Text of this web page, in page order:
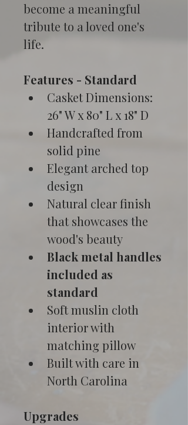
become a meaningful
tribute to a loved one's
life.
Features - Standard
Casket Dimensions:
26" W x 80" L x 18" D
Handcrafted from
solid pine
Elegant arched top
design
Natural clear finish
that showcases the
wood's beauty
Black metal handles
included as
standard
Soft muslin cloth
interior with
matching pillow
Built with care in
North Carolina
Upgrades